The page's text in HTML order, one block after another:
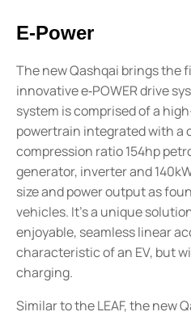
E-Power
The new Qashqai brings the
innovative e‑POWER drive
system is comprised of a
powertrain integrated with a
compression ratio 154hp
generator, inverter and
size and power output as
vehicles. It's a unique
enjoyable, seamless linear
characteristic of an EV, but
charging.
Similar to the LEAF, the new